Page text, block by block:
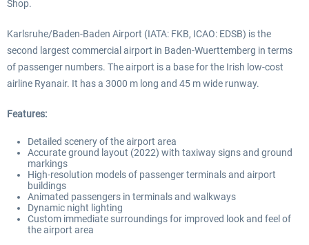
Shop.
Karlsruhe/Baden-Baden Airport (IATA: FKB, ICAO: EDSB) is the
second largest commercial airport in Baden-Wuerttemberg in terms
of passenger numbers. The airport is a base for the Irish low-cost
airline Ryanair. It has a 3000 m long and 45 m wide runway.
Features:
Detailed scenery of the airport area
Accurate ground layout (2022) with taxiway signs and ground
markings
High-resolution models of passenger terminals and airport
buildings
Animated passengers in terminals and walkways
Dynamic night lighting
Custom immediate surroundings for improved look and feel of
the airport area